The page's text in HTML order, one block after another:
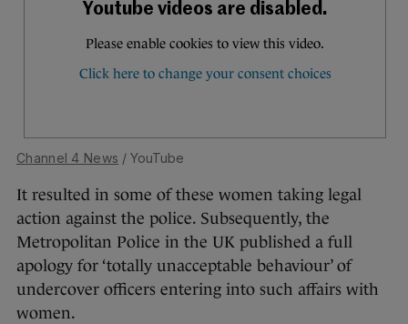
Channel 4 News / YouTube
It resulted in some of these women taking legal
action against the police. Subsequently, the
Metropolitan Police in the UK published a full
apology for ‘totally unacceptable behaviour’ of
undercover officers entering into such affairs with
women.